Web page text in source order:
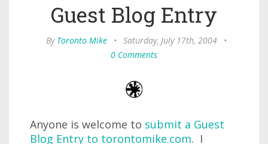
Guest Blog Entry
By Toronto Mike • Saturday, July 17th, 2004
•
0 Comments
Anyone is welcome to submit a Guest
Blog Entry to torontomike.com. I